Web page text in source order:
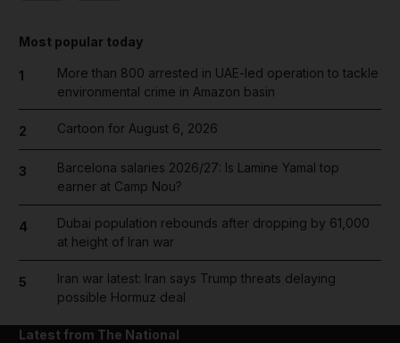
Most popular today
1
More than 800 arrested in UAE-led operation to tackle
environmental crime in Amazon basin
2 Cartoon for August 6, 2026
3
Barcelona salaries 2026/27: Is Lamine Yamal top
earner at Camp Nou?
4
Dubai population rebounds after dropping by 61,000
at height of Iran war
5
Iran war latest: Iran says Trump threats delaying
possible Hormuz deal
Latest from The National